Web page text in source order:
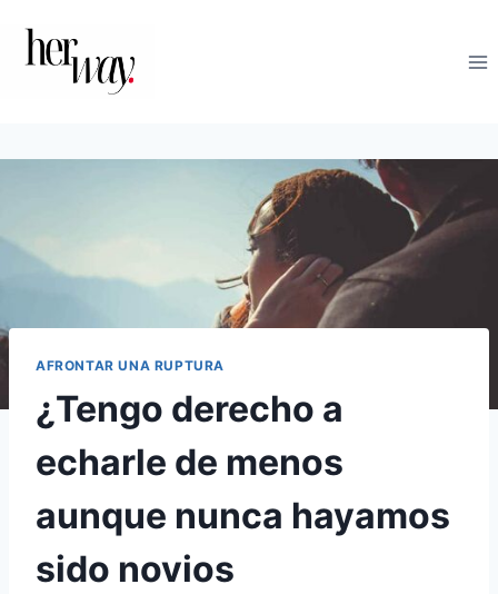
contenido
AFRONTAR UNA RUPTURA
¿Tengo derecho a
echarle de menos
aunque nunca hayamos
sido novios